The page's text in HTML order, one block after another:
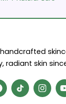
radiant skin
I
n